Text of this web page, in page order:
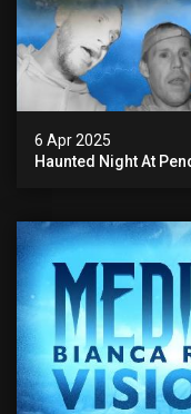
6 Apr 2025
Haunted Night At